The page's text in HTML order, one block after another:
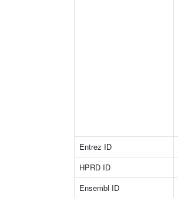
Entrez ID
HPRD ID
Ensembl ID